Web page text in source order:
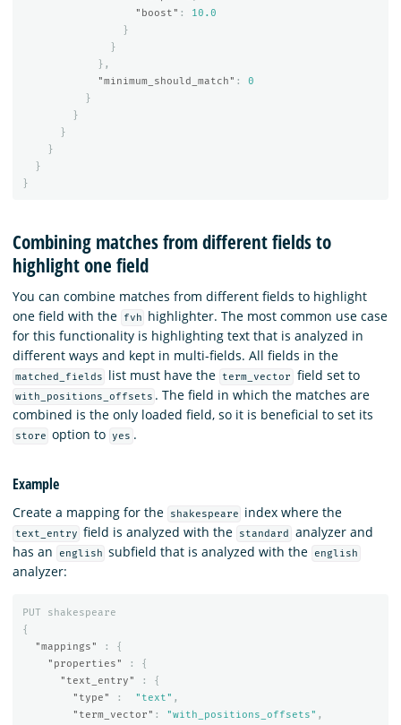
"boost" :
10.0
}
}
},
"minimum_should_match" :
0
}
}
}
}
}
}
Combining matches from different fields to
highlight one field
You can combine matches from different fields to highlight
one field with the
fvh
highlighter. The most common use case
for this functionality is highlighting text that is analyzed in
different ways and kept in multi-fields. All fields in the
matched_fields list must have the term_vector field set to
with_positions_offsets . The field in which the matches are
combined is the only loaded field, so it is beneficial to set its
store option to yes .
Example
Create a mapping for the shakespeare index where the
text_entry field is analyzed with the standard
analyzer and
has an
english subfield that is analyzed with the english
analyzer:
PUT
shakespeare
{
"mappings"
:
{
"properties"
:
{
"text_entry"
:
{
"type"
: "text" ,
"term_vector" : "with_positions_offsets" ,